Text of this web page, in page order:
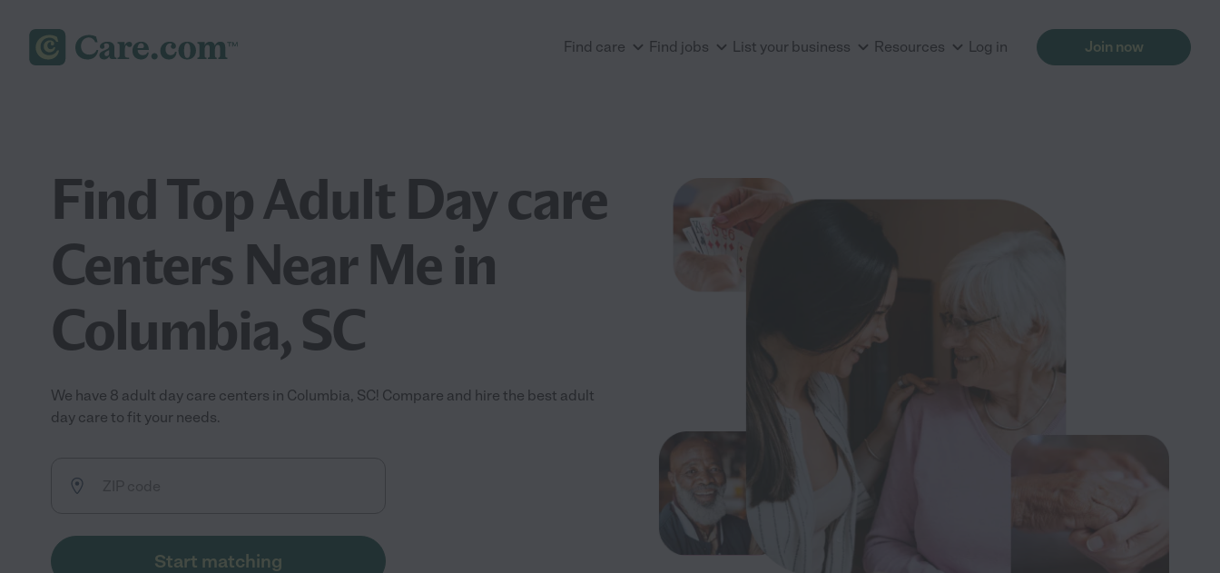
Find care Find jobs List your business Resources Log in Join now
Find Top Adult Day care
Centers Near Me in
Columbia, SC
We have 8 adult day care centers in Columbia, SC! Compare and hire the best adult
day care to fit your needs.
Start matching